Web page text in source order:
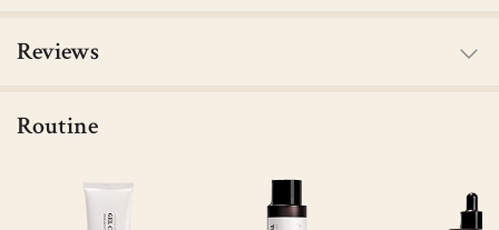
Reviews
Routine